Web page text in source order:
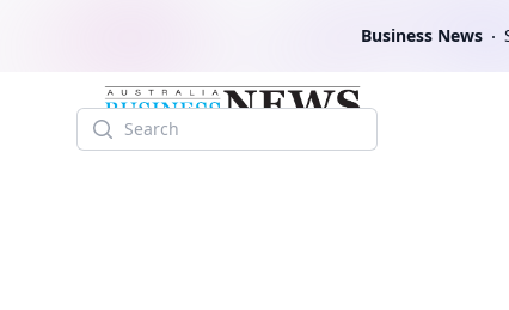
Business News
Search